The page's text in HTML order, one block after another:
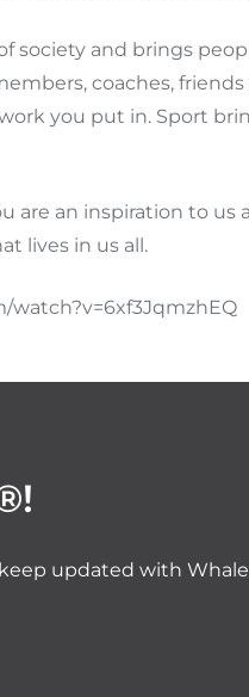
society and brings
coaches,
you put in. Sport
are an inspiration to
lives in us all.
updated with